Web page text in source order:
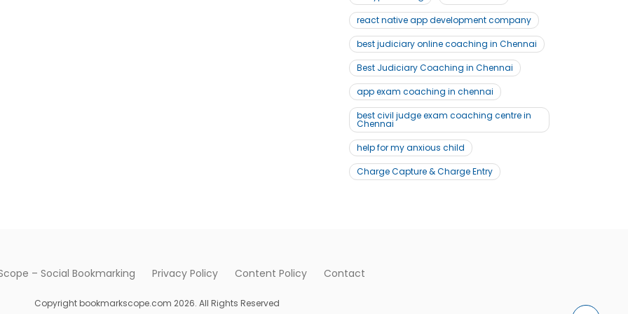
react native app development company
best judiciary online coaching in Chennai
Best Judiciary Coaching in Chennai
app exam coaching in chennai
best civil judge exam coaching centre in
Chennai
help for my anxious child
Charge Capture & Charge Entry
– Social Bookmarking Privacy Policy Content Policy Contact
Copyright bookmarkscope.com 2026. All Rights Reserved